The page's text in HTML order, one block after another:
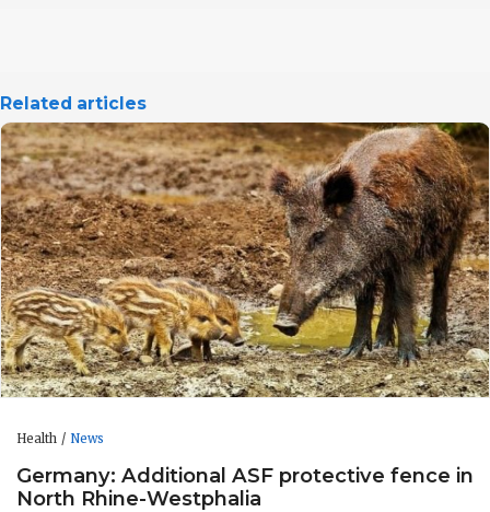
Related articles
Health News
Germany: Additional ASF protective fence in
North Rhine-Westphalia